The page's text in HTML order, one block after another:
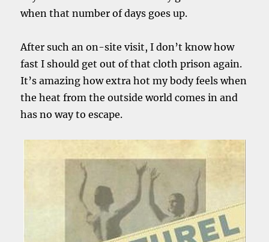
when that number of days goes up.
After such an on-site visit, I don’t know how
fast I should get out of that cloth prison again.
It’s amazing how extra hot my body feels when
the heat from the outside world comes in and
has no way to escape.